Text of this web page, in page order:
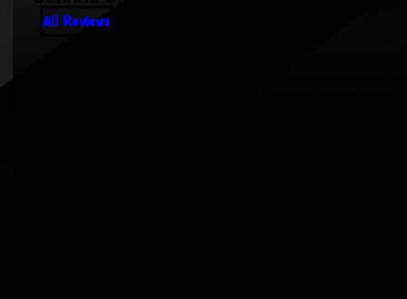
All Reviews